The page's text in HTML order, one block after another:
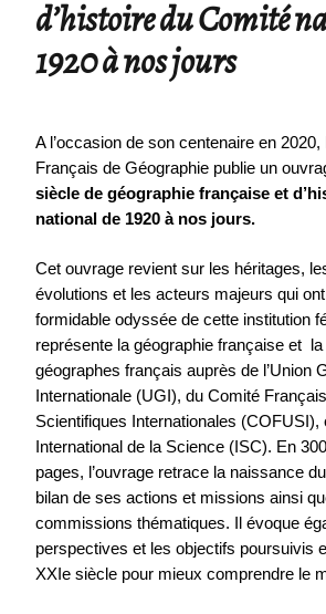
d’histoire du Comité
1920 à nos jours
A l’occasion de son centenaire en 2020,
Français de Géographie publie un
siècle de géographie française et
national de 1920 à nos jours.
Cet ouvrage revient sur les héritages,
évolutions et les acteurs majeurs qui
formidable odyssée de cette institution
représente la géographie française et
géographes français auprès de l’Union
Internationale (UGI), du Comité
Scientifiques Internationales (COFUSI),
International de la Science (ISC). En 300
pages, l’ouvrage retrace la naissance
bilan de ses actions et missions ainsi
commissions thématiques. Il évoque
perspectives et les objectifs poursuivis
XXIe siècle pour mieux comprendre le